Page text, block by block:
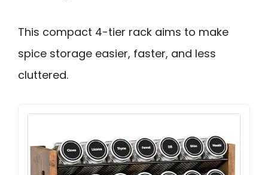
This compact 4-tier rack aims to make
spice storage easier, faster, and less
cluttered.